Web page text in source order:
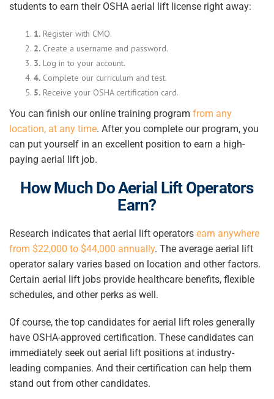
students to earn their OSHA aerial lift license right away:
1. Register with CMO.
2. Create a username and password.
3. Log in to your account.
4. Complete our curriculum and test.
5. Receive your OSHA certification card.
You can finish our online training program from any
location, at any time. After you complete our program, you
can put yourself in an excellent position to earn a high-
paying aerial lift job.
How Much Do Aerial Lift Operators
Earn?
Research indicates that aerial lift operators earn anywhere
from $22,000 to $44,000 annually. The average aerial lift
operatorsalary varies based on location and other factors.
Certain aerial lift jobs provide healthcare benefits, flexible
schedules, and other perks as well.
Of course, the top candidates for aerial lift roles generally
have OSHA-approved certification. These candidates can
immediately seek out aerial lift positions at industry-
leading companies. And their certification can help them
stand out from other candidates.